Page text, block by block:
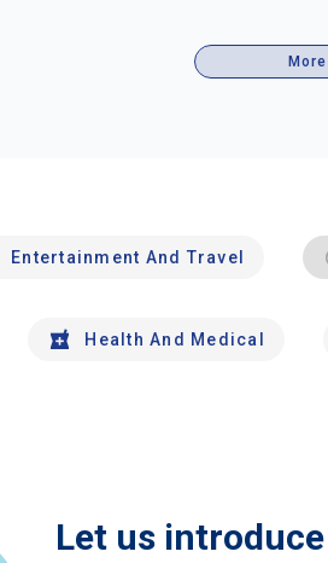
Entertainment And Travel
Health And Medical
Let us